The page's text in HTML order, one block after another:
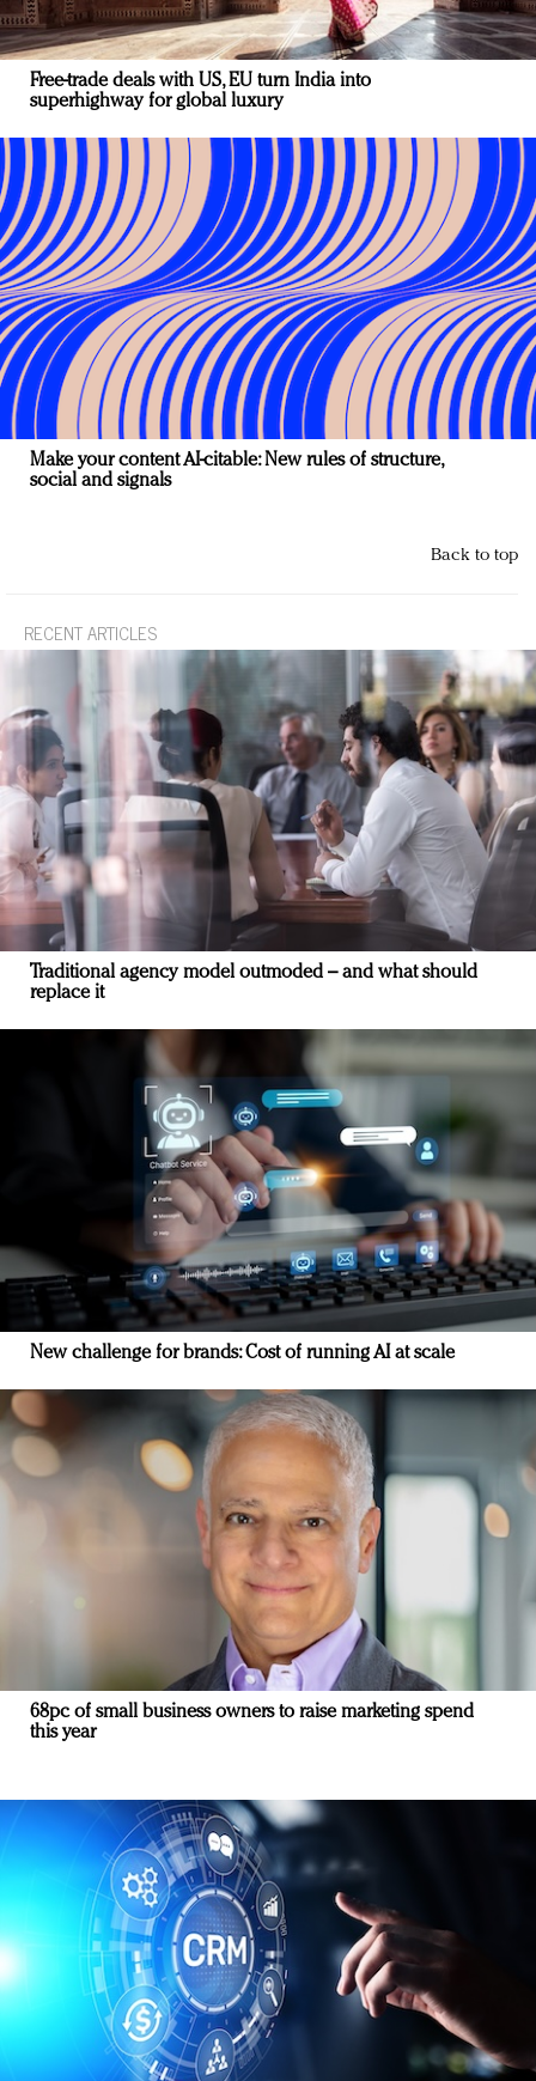
Free-trade deals with US, EU turn India into
superhighway for global luxury
Make your content AI-citable: New rules of structure,
social and signals
Back to top
RECENT ARTICLES
Traditional agency model outmoded – and what should
replace it
New challenge for brands: Cost of running AI at scale
68pc of small business owners to raise marketing spend
this year